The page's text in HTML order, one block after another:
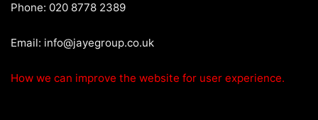
Phone: 020 8778 2389
Email: info@jayegroup.co.uk
How we can improve the website for user experience.